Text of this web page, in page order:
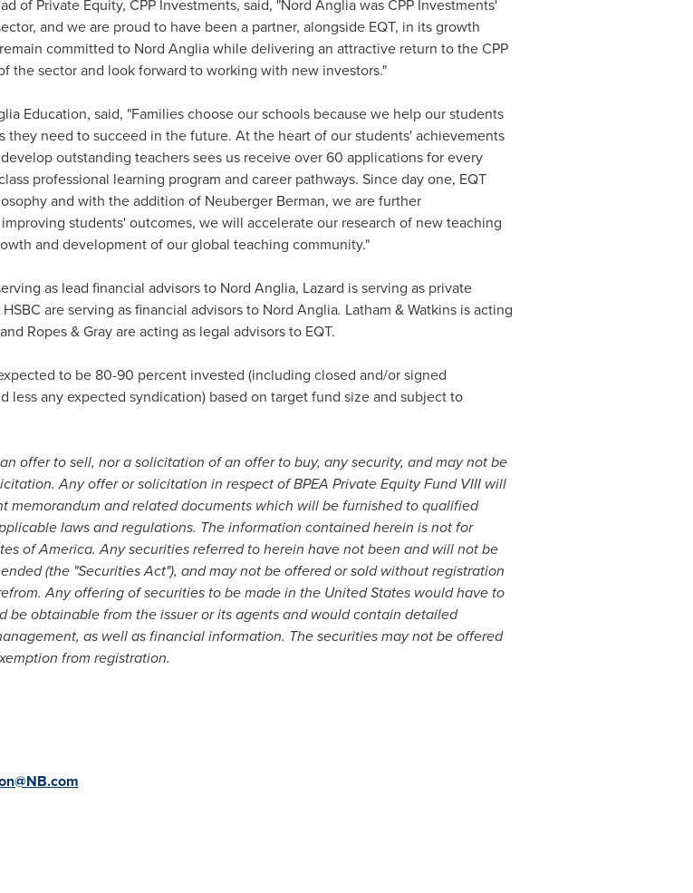
of Private Equity, CPP Investments, said, "Nord Anglia was CPP Investments'
and we are proud to have been a partner, alongside EQT, in its growth
committed to Nord Anglia while delivering an attractive return to the CPP
the sector and look forward to working with new investors."
Education, said, "Families choose our schools because we help our students
need to succeed in the future. At the heart of our students' achievements
outstanding teachers sees us receive over 60 applications for every
professional learning program and career pathways. Since day one, EQT
and with the addition of Neuberger Berman, we are further
students' outcomes, we will accelerate our research of new teaching
and development of our global teaching community."
as lead financial advisors to Nord Anglia, Lazard is serving as private
are serving as financial advisors to Nord Anglia. Latham & Watkins is acting
Ropes & Gray are acting as legal advisors to EQT.
to be 80-90 percent invested (including closed and/or signed
any expected syndication) based on target fund size and subject to
offer to sell, nor a solicitation of an offer to buy, any security, and may not be
Any offer or solicitation in respect of BPEA Private Equity Fund VIII will
and related documents which will be furnished to qualified
laws and regulations. The information contained herein is not for
of America. Any securities referred to herein have not been and will not be
(the "Securities Act"), and may not be offered or sold without registration
Any offering of securities to be made in the United Stateswould have to
obtainable from the issuer or its agents and would contain detailed
as well as financial information. The securities may not be offered
from registration.